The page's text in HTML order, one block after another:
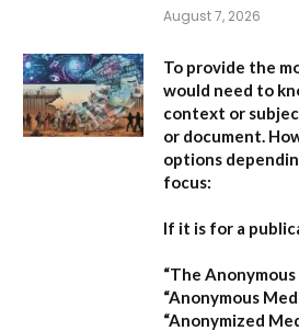
August 7, 2026
To provide the
would need to
context or
or document.
options
focus:
If it is for a
“The
“Anonymous
“Anonymized